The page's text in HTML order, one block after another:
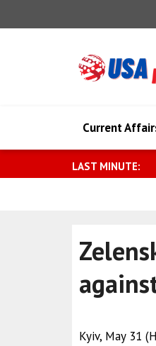
Current
LAST MINUTE:
Kyiv, May 31